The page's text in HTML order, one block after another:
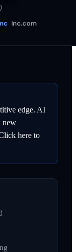
Inc.com
edge. AI
new
here to